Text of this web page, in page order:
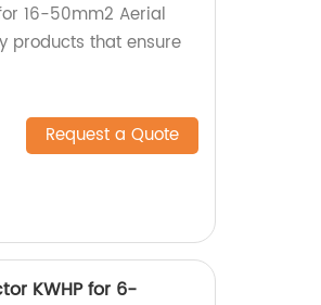
16-50mm2 Aerial
products that ensure
Request a Quote
KWHP for 6-